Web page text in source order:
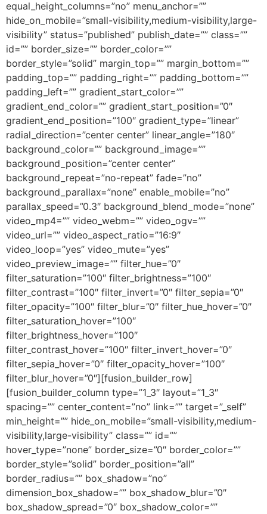
equal_height_columns=”no” menu_anchor=””
hide_on_mobile=”small-visibility,medium-visibility,large-
visibility” status=”published” publish_date=”” class=””
id=”” border_size=”” border_color=””
border_style=”solid” margin_top=”” margin_bottom=””
padding_top=”” padding_right=”” padding_bottom=””
padding_left=”” gradient_start_color=””
gradient_end_color=”” gradient_start_position=”0″
gradient_end_position=”100″ gradient_type=”linear”
radial_direction=”center center” linear_angle=”180″
background_color=”” background_image=””
background_position=”center center”
background_repeat=”no-repeat” fade=”no”
background_parallax=”none” enable_mobile=”no”
parallax_speed=”0.3″ background_blend_mode=”none”
video_mp4=”” video_webm=”” video_ogv=””
video_url=”” video_aspect_ratio=”16:9″
video_loop=”yes” video_mute=”yes”
video_preview_image=”” filter_hue=”0″
filter_saturation=”100″ filter_brightness=”100″
filter_contrast=”100″ filter_invert=”0″ filter_sepia=”0″
filter_opacity=”100″ filter_blur=”0″ filter_hue_hover=”0″
filter_saturation_hover=”100″
filter_brightness_hover=”100″
filter_contrast_hover=”100″ filter_invert_hover=”0″
filter_sepia_hover=”0″ filter_opacity_hover=”100″
filter_blur_hover=”0″][fusion_builder_row]
[fusion_builder_column type=”1_3″ layout=”1_3″
spacing=”” center_content=”no” link=”” target=”_self”
min_height=”” hide_on_mobile=”small-visibility,medium-
visibility,large-visibility” class=”” id=””
hover_type=”none” border_size=”0″ border_color=””
border_style=”solid” border_position=”all”
border_radius=”” box_shadow=”no”
dimension_box_shadow=”” box_shadow_blur=”0″
box_shadow_spread=”0″ box_shadow_color=””